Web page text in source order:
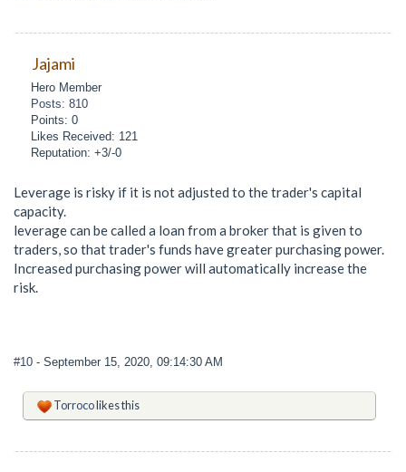
Jajami
Hero Member
Posts: 810
Points: 0
Likes Received: 121
Reputation: +3/-0
Leverage is risky if it is not adjusted to the trader's capital
capacity.
leverage can be called a loan from a broker that is given to
traders, so that trader's funds have greater purchasing power.
Increased purchasing power will automatically increase the
risk.
#10 - September 15, 2020, 09:14:30 AM
Torrocolikes this